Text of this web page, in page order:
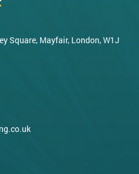
Square, Mayfair, London, W1J